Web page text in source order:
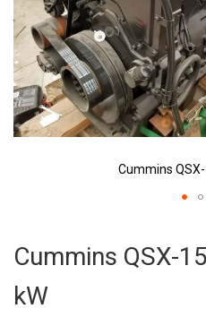
Cummins
the
of
the
Cummins QSX-
kW